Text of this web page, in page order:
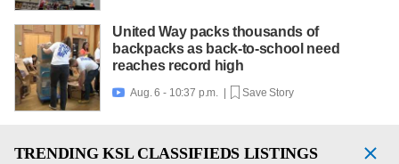
United Way packs thousands of
backpacks as back-to-school need
reaches record high
 Aug. 6 - 10:37 p.m. | Save Story
TRENDING KSL CLASSIFIEDS LISTINGS